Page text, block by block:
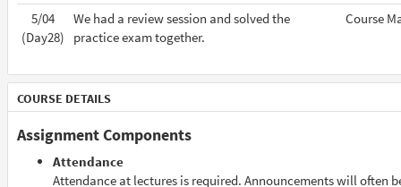
5/04
(Day28)
We had a review session and solved the
practice exam together.
Course
COURSE DETAILS
Assignment Components
Attendance
Attendance at lectures is required. Announcements will often